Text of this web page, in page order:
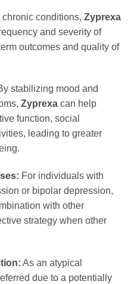
chronic conditions, Zyprexa
and severity of
outcomes and quality of
stabilizing mood and
Zyprexacan help
function, social
leading to greater
For individuals with
or bipolar depression,
with other
strategy when other
As an atypical
due to a potentially